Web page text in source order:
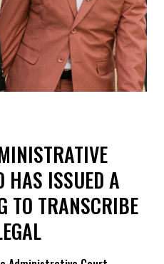
HAS ISSUED A
TO TRANSCRIBE